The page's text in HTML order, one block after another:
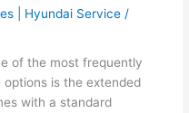
| Hyundai Service /
of the most frequently
is the extended
with a standard